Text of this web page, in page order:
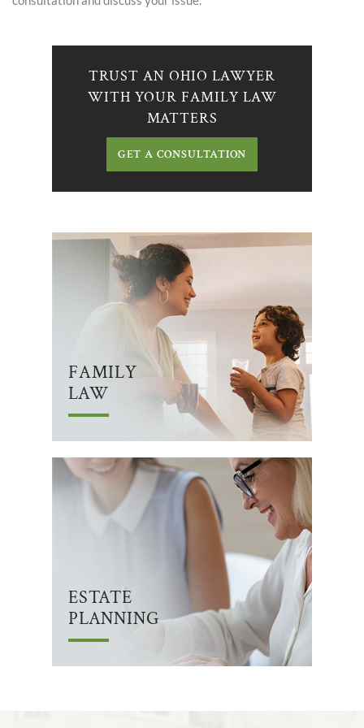
TRUST AN OHIO LAWYER
WITH YOUR FAMILY LAW
MATTERS
GET A CONSULTATION
FAMILY
LAW
ESTATE
PLANNING